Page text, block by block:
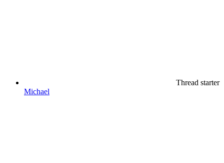
Thread starter
Michael